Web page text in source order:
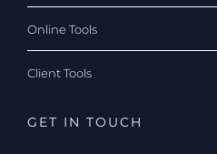
Online Tools
Client Tools
GET IN TOUCH